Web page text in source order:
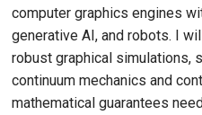
computer graphics engines
generative AI, and robots. I
robust graphical simulations,
continuum mechanics and
mathematical guarantees